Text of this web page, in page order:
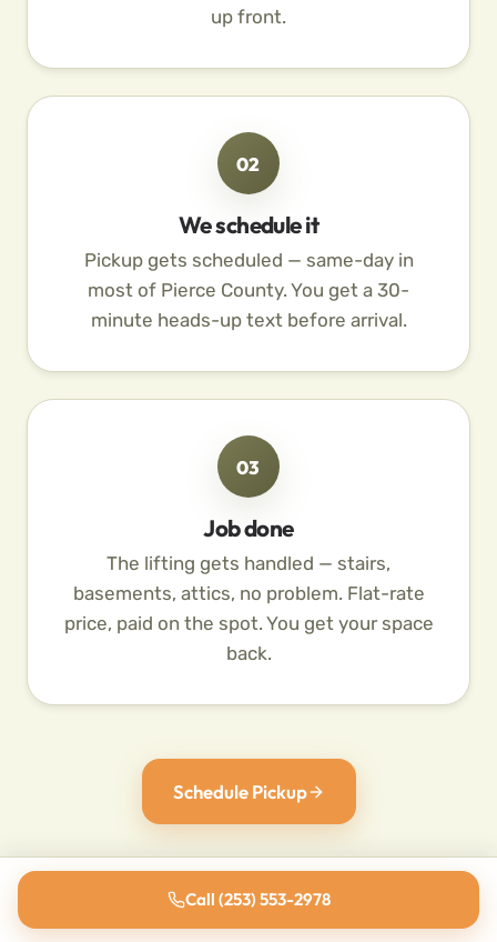
up front.
02
We schedule it
Pickup gets scheduled — same-day in
most of Pierce County. You get a 30-
minute heads-up text before arrival.
03
Job done
The lifting gets handled — stairs,
basements, attics, no problem. Flat-rate
price, paid on the spot. You get your space
back.
Schedule Pickup
Call (253) 553-2978